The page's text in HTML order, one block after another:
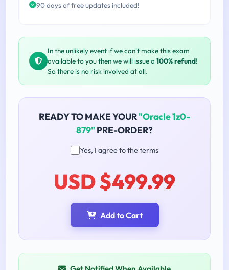
90 days of free updates included!
In the unlikely event if we can't make this exam
available to you then we will issue a 100% refund!
So there is no risk involved at all.
READY TO MAKE YOUR"Oracle 1z0-
879" PRE-ORDER?
Yes, I agree to the terms
USD $499.99
Add to Cart